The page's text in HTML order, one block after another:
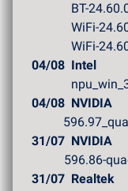
BT-
WiFi-
WiFi-
04/08 Intel
04/08 NVIDIA
31/07 NVIDIA
31/07 Realtek